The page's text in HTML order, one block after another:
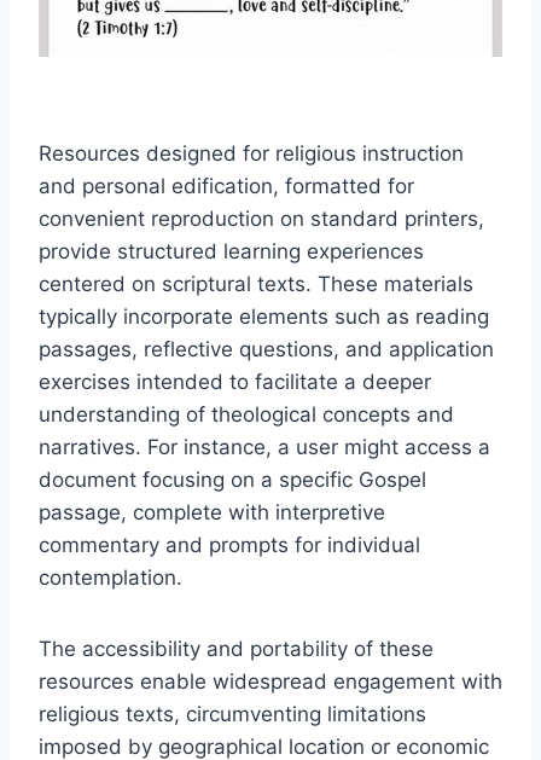
Resources designed for religious instruction
and personal edification, formatted for
convenient reproduction on standard printers,
provide structured learning experiences
centered on scriptural texts. These materials
typically incorporate elements such as reading
passages, reflective questions, and application
exercises intended to facilitate a deeper
understanding of theological concepts and
narratives. For instance, a user might access a
document focusing on a specific Gospel
passage, complete with interpretive
commentary and prompts for individual
contemplation.
The accessibility and portability of these
resources enable widespread engagement with
religious texts, circumventing limitations
imposed by geographical location or economic